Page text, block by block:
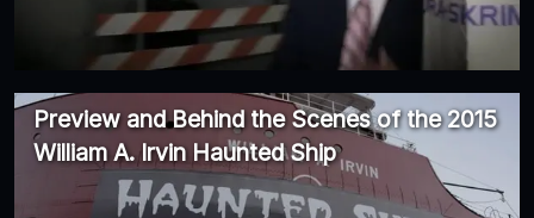
Preview and Behind the Scenes of the 2015
William A. Irvin Haunted Ship